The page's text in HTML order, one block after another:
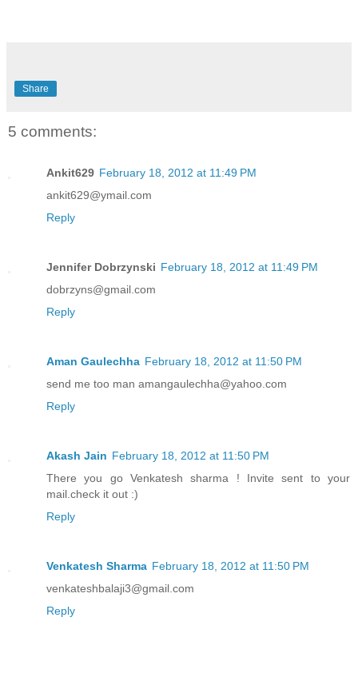
Share
5 comments:
Ankit629 February 18, 2012 at 11:49 PM
ankit629@ymail.com
Reply
Jennifer Dobrzynski February 18, 2012 at 11:49 PM
dobrzyns@gmail.com
Reply
Aman Gaulechha February 18, 2012 at 11:50 PM
send me too man amangaulechha@yahoo.com
Reply
Akash Jain February 18, 2012 at 11:50 PM
There you go Venkatesh sharma ! Invite sent to your
mail.check it out :)
Reply
Venkatesh Sharma February 18, 2012 at 11:50 PM
venkateshbalaji3@gmail.com
Reply